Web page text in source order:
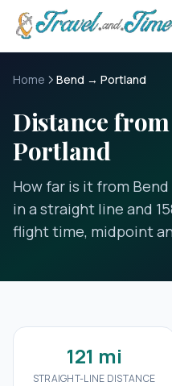
Skip to main content
Home Bend → Portland
Distance
Portland
How far is it from
in a straight line and
flight time, midpoint
121 mi
STRAIGHT-LINE DISTANCE